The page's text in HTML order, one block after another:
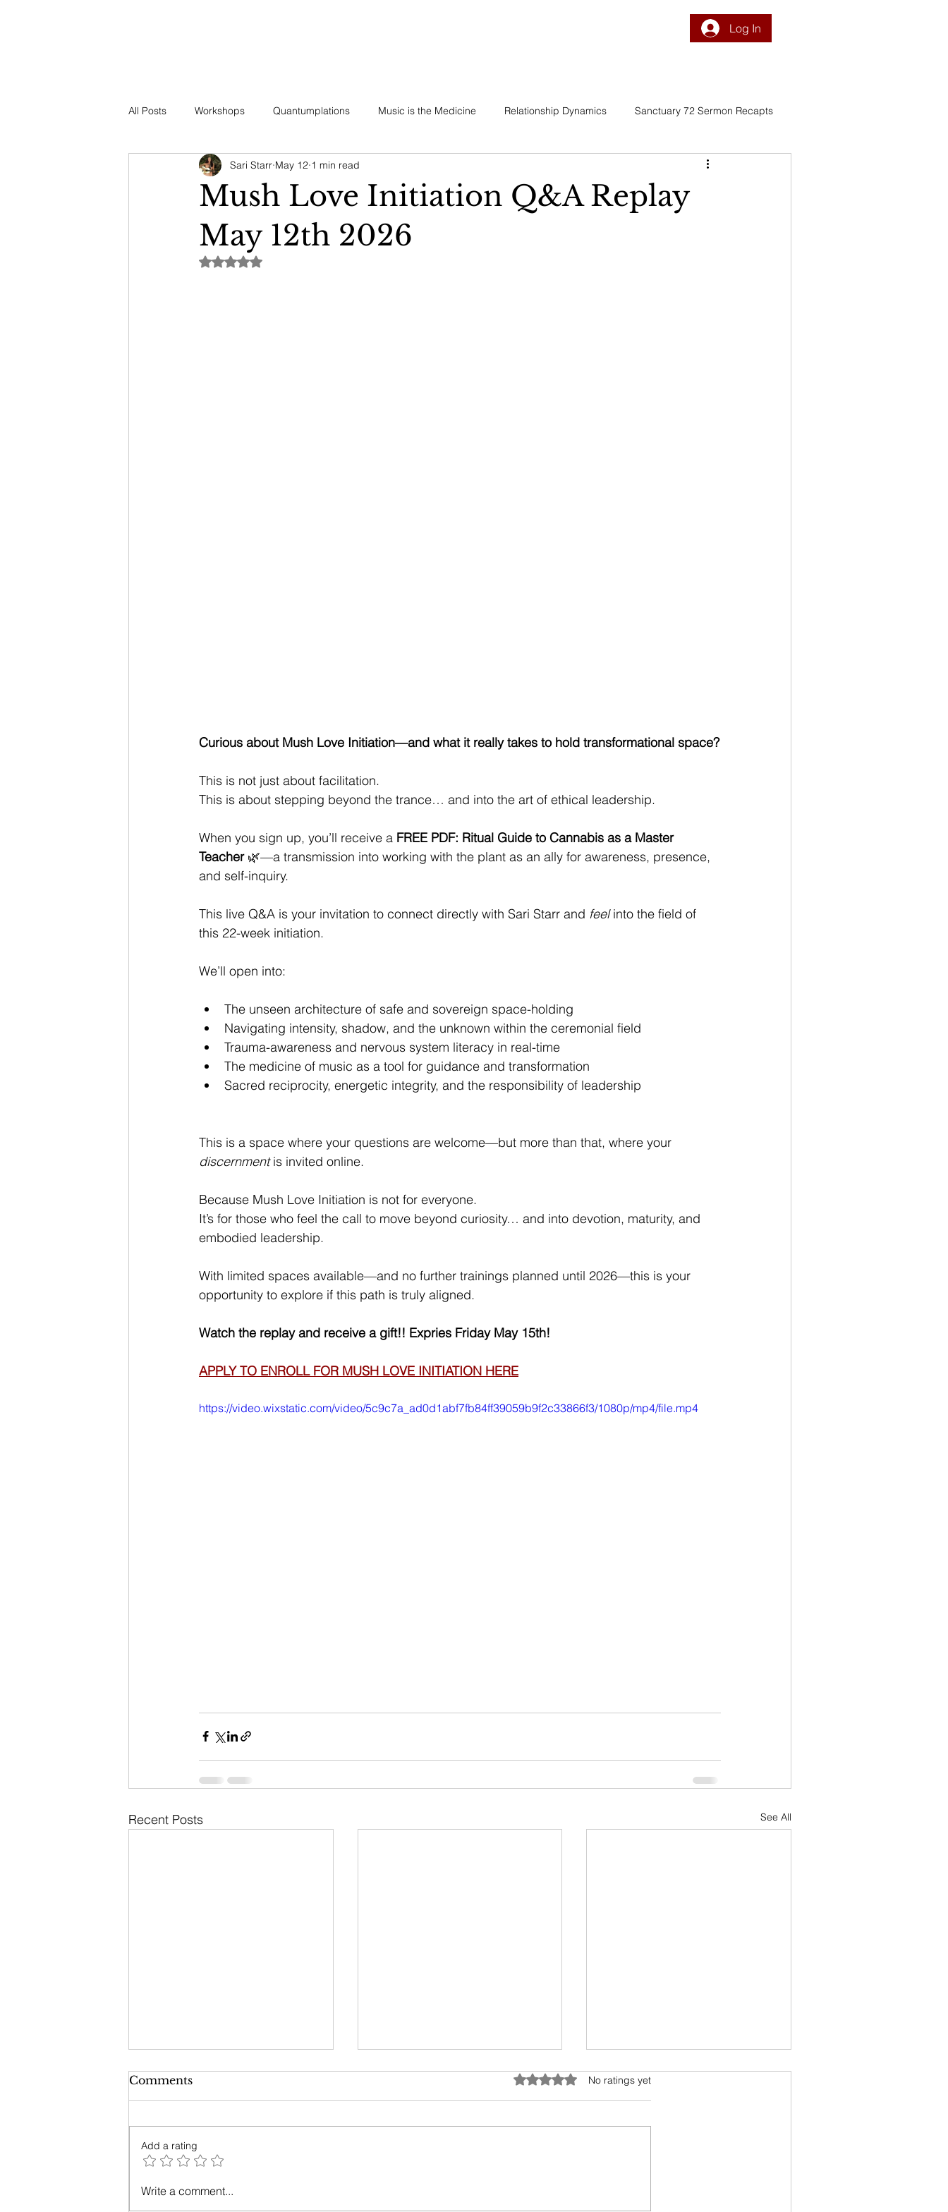
Log In
All Posts Workshops Quantumplations Music is the Medicine Relationship Dynamics Sanctuary 72 Sermon Recapts
Nature's Gifts Vitality & Wellness
Mush Love Initiation Q&A Replay
May 12th 2026
Sari Starr May 12 1 min read
Rated NaN out of 5 stars.
Curious about Mush Love Initiation—and what it really takes to hold transformational space?
This is not just about facilitation.
This is about stepping beyond the trance… and into the art of ethical leadership.
When you sign up, you’ll receive a FREE PDF: Ritual Guide to Cannabis as a Master
Teacher 🌿—a transmission into working with the plant as an ally for awareness, presence,
and self-inquiry.
This live Q&A is your invitation to connect directly with Sari Starr and feel into the field of
this 22-week initiation.
We’ll open into:
The unseen architecture of safe and sovereign space-holding
Navigating intensity, shadow, and the unknown within the ceremonial field
Trauma-awareness and nervous system literacy in real-time
The medicine of music as a tool for guidance and transformation
Sacred reciprocity, energetic integrity, and the responsibility of leadership
This is a space where your questions are welcome—but more than that, where your
discernment is invited online.
Because Mush Love Initiation is not for everyone.
It’s for those who feel the call to move beyond curiosity… and into devotion, maturity, and
embodied leadership.
With limited spaces available—and no further trainings planned until 2026—this is your
opportunity to explore if this path is truly aligned.
Watch the replay and receive a gift!! Expries Friday May 15th!
APPLY TO ENROLL FOR MUSH LOVE INITIATION HERE
https://video.wixstatic.com/video/5c9c7a_ad0d1abf7fb84ff39059b9f2c33866f3/1080p/mp4/file.mp4
Recent Posts See All
Opening your Heartist
Comments Rated 0 out of 5 stars.
No ratings yet
Add a rating
Write a comment...